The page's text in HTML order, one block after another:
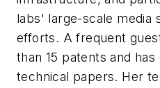
labs' large-scale media
efforts. A frequent
than 15 patents and
technical papers. Her